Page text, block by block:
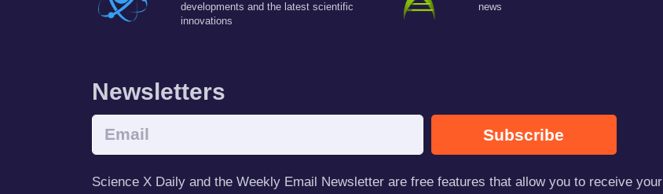
developments and the latest scientific
innovations
news
Newsletters
Subscribe
Science X Daily and the Weekly Email Newsletter are free features that allow you to receive your